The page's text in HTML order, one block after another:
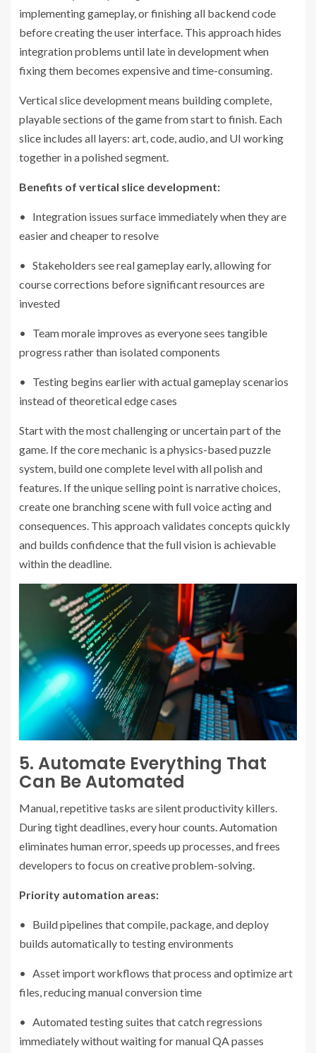
implementing gameplay, or finishing all backend code
before creating the user interface. This approach hides
integration problems until late in development when
fixing them becomes expensive and time-consuming.
Vertical slice development means building complete,
playable sections of the game from start to finish. Each
slice includes all layers: art, code, audio, and UI working
together in a polished segment.
Benefits of vertical slice development:
• Integration issues surface immediately when they are
easier and cheaper to resolve
• Stakeholders see real gameplay early, allowing for
course corrections before significant resources are
invested
• Team morale improves as everyone sees tangible
progress rather than isolated components
• Testing begins earlier with actual gameplay scenarios
instead of theoretical edge cases
Start with the most challenging or uncertain part of the
game. If the core mechanic is a physics-based puzzle
system, build one complete level with all polish and
features. If the unique selling point is narrative choices,
create one branching scene with full voice acting and
consequences. This approach validates concepts quickly
and builds confidence that the full vision is achievable
within the deadline.
5. Automate Everything That
Can Be Automated
Manual, repetitive tasks are silent productivity killers.
During tight deadlines, every hour counts. Automation
eliminates human error, speeds up processes, and frees
developers to focus on creative problem-solving.
Priority automation areas:
• Build pipelines that compile, package, and deploy
builds automatically to testing environments
• Asset import workflows that process and optimize art
files, reducing manual conversion time
• Automated testing suites that catch regressions
immediately without waiting for manual QA passes